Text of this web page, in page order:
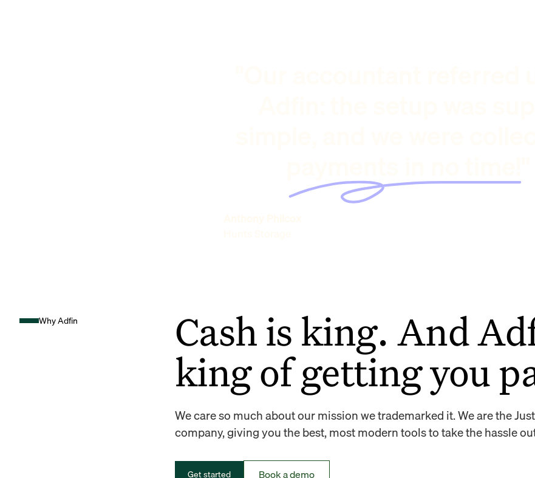
Why Adfin
Cash is king. And
king of getting you
We care so much about our mission we trademarked it. We are the
company, giving you the best, most modern tools to take the hassle
Get started Book a demo